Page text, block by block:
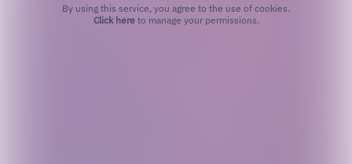
Click hereto manage your permissions.